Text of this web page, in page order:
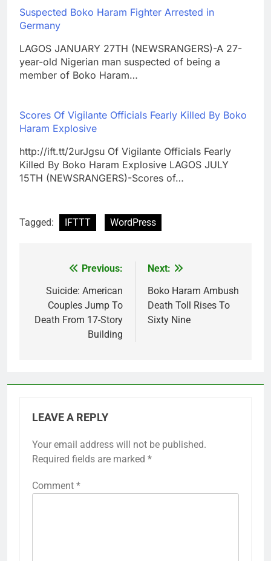
Suspected Boko Haram Fighter Arrested in
Germany
LAGOS JANUARY 27TH (NEWSRANGERS)-A 27-
year-old Nigerian man suspected of being a
member of Boko Haram…
Scores Of Vigilante Officials Fearly Killed By Boko
Haram Explosive
http://ift.tt/2urJgsu Of Vigilante Officials Fearly
Killed By Boko Haram Explosive LAGOS JULY
15TH (NEWSRANGERS)-Scores of…
Tagged: IFTTT WordPress
navigation
Previous:
Suicide: American
Couples Jump To
Death From 17-Story
Building
Next:
Boko Haram Ambush
Death Toll Rises To
Sixty Nine
LEAVE A REPLY
Your email address will not be published.
Required fields are marked *
Comment *